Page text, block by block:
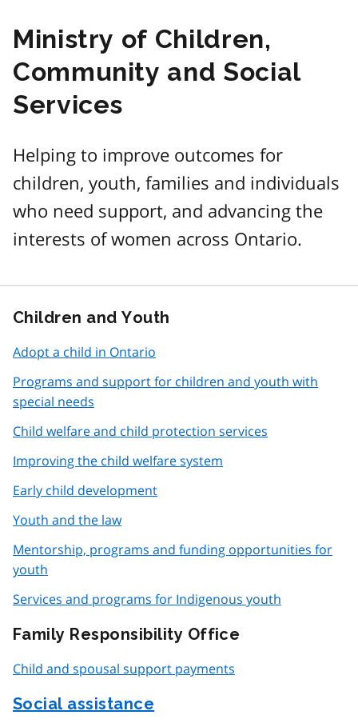
Ministry of Children,
Community and Social
Services
Helping to improve outcomes for
children, youth, families and individuals
who need support, and advancing the
interests of women across Ontario.
Children and Youth
Adopt a child in Ontario
Programs and support for children and youth with
special needs
Child welfare and child protection services
Improving the child welfare system
Early child development
Youth and the law
Mentorship, programs and funding opportunities for
youth
Services and programs for Indigenous youth
Family Responsibility Office
Child and spousal support payments
Social assistance